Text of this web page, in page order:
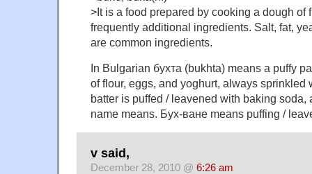
>It is a food prepared by cooking a dough of
frequently additional ingredients. Salt, fat,
are common ingredients.
In Bulgarian бухта (bukhta) means a puffy
of flour, eggs, and yoghurt, always sprinkled
batter is puffed / leavened with baking soda,
name means. Бух-ване means puffing /
v said,
December 28, 2010 @ 6:26 am